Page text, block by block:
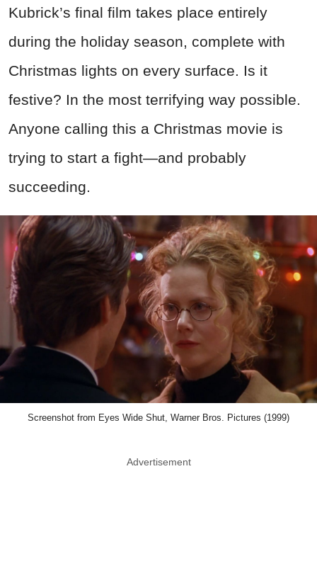
Kubrick’s final film takes place entirely
during the holiday season, complete with
Christmas lights on every surface. Is it
festive? In the most terrifying way possible.
Anyone calling this a Christmas movie is
trying to start a fight—and probably
succeeding.
Screenshot from Eyes Wide Shut, Warner Bros. Pictures (1999)
Advertisement